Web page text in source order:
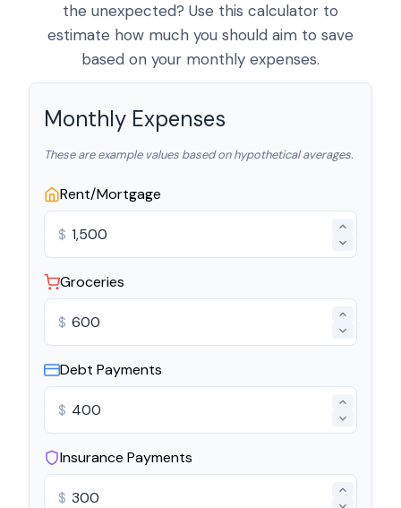
the unexpected? Use this calculator to
estimate how much you should aim to save
based on your monthly expenses.
Monthly Expenses
These are example values based on hypothetical averages.
Rent/Mortgage
$
Groceries
$
Debt Payments
$
Insurance Payments
$